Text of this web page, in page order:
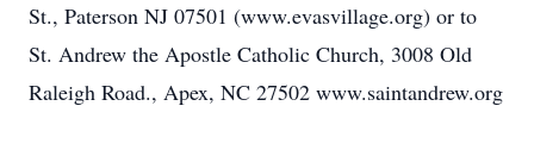
St., Paterson NJ 07501 (www.evasvillage.org) or to
St. Andrew the Apostle Catholic Church, 3008 Old
Raleigh Road., Apex, NC 27502 www.saintandrew.org